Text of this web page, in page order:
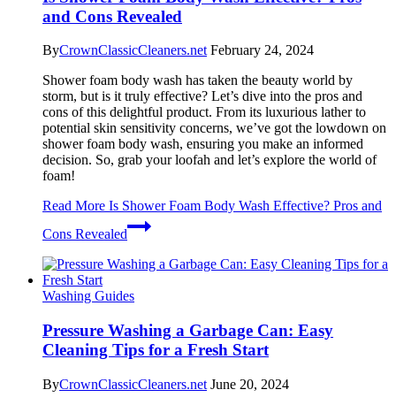
and Cons Revealed
ByCrownClassicCleaners.net February 24, 2024
Shower foam body wash has taken the beauty world by
storm, but is it truly effective? Let’s dive into the pros and
cons of this delightful product. From its luxurious lather to
potential skin sensitivity concerns, we’ve got the lowdown on
shower foam body wash, ensuring you make an informed
decision. So, grab your loofah and let’s explore the world of
foam!
Read More Is Shower Foam Body Wash Effective? Pros and
Cons Revealed
Washing Guides
Pressure Washing a Garbage Can: Easy
Cleaning Tips for a Fresh Start
ByCrownClassicCleaners.net June 20, 2024